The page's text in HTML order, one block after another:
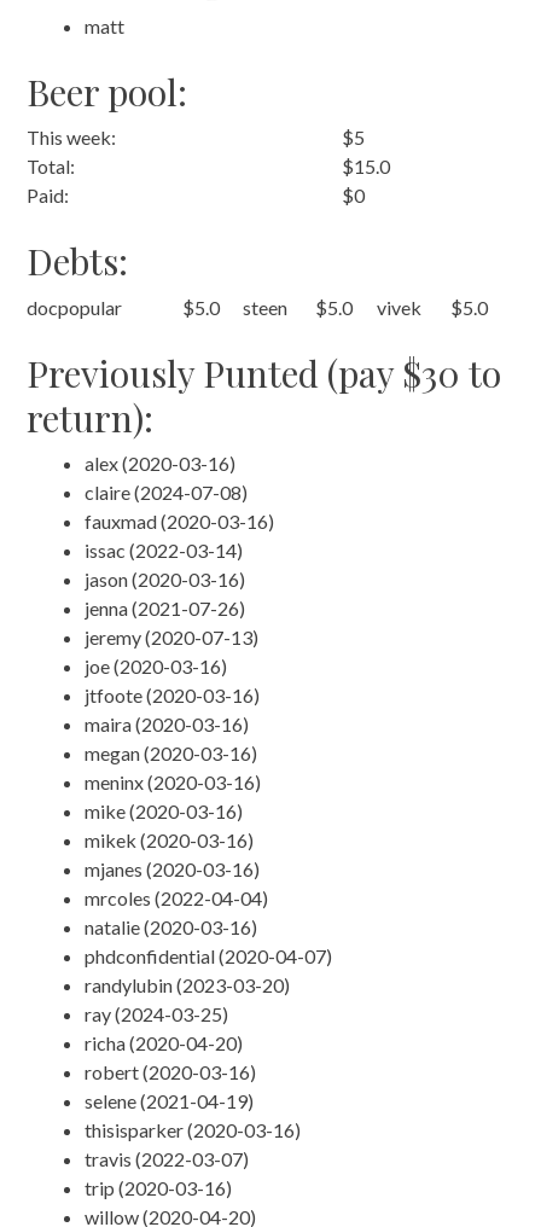
matt
Beer pool:
This week:
$5
Total:
$15.0
Paid:
$0
Debts:
docpopular $5.0 steen $5.0 vivek $5.0
Previously Punted (pay $30 to
return):
alex (2020-03-16)
claire (2024-07-08)
fauxmad (2020-03-16)
issac (2022-03-14)
jason (2020-03-16)
jenna (2021-07-26)
jeremy (2020-07-13)
joe (2020-03-16)
jtfoote (2020-03-16)
maira (2020-03-16)
megan (2020-03-16)
meninx (2020-03-16)
mike (2020-03-16)
mikek (2020-03-16)
mjanes (2020-03-16)
mrcoles (2022-04-04)
natalie (2020-03-16)
phdconfidential (2020-04-07)
randylubin (2023-03-20)
ray (2024-03-25)
richa (2020-04-20)
robert (2020-03-16)
selene (2021-04-19)
thisisparker (2020-03-16)
travis (2022-03-07)
trip (2020-03-16)
willow (2020-04-20)